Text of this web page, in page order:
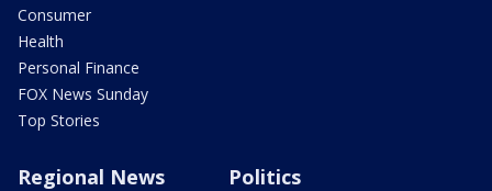
Consumer
Health
Personal Finance
FOX News Sunday
Top Stories
Regional News Politics